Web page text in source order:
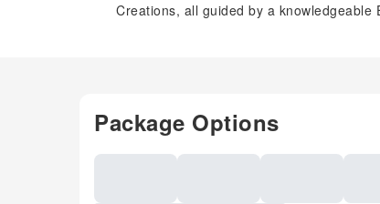
Creations, all guided by a knowledgeable
Package Options